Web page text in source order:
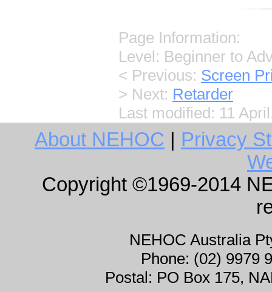
Page Information:
Level: Beginner to
< Previous: Screen
> Next: Retarder
Last modified: 11
About NEHOC
Privacy
Copyright ©1969-2014
NEHOC Australia
Phone: (02) 9979
Postal: PO Box 175,